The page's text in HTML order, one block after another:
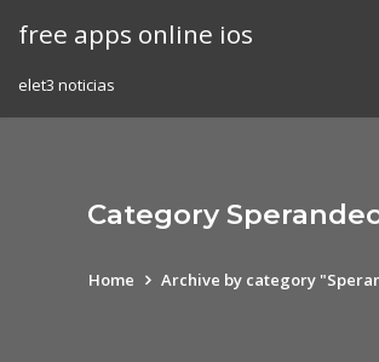
free apps online ios
elet3 noticias
Category
Home Archive by category